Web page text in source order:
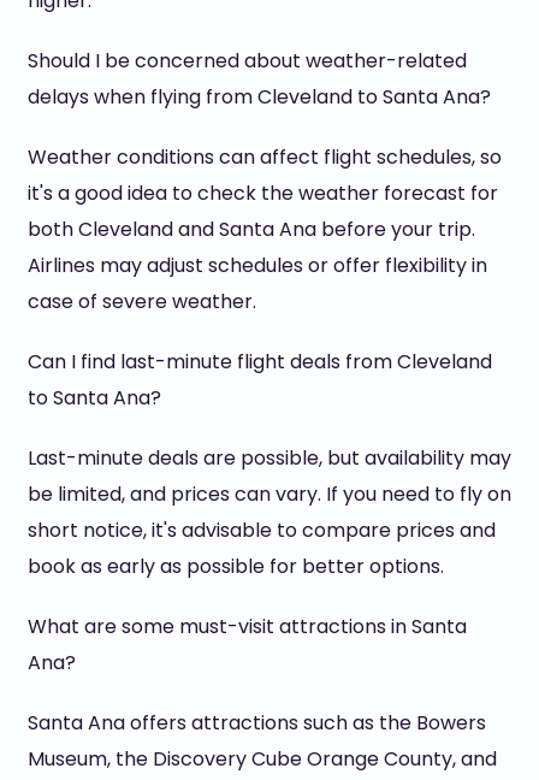
Should I be concerned about weather-related
delays when flying from Cleveland to Santa Ana?
Weather conditions can affect flight schedules, so
it's a good idea to check the weather forecast for
both Cleveland and Santa Ana before your trip.
Airlines may adjust schedules or offer flexibility in
case of severe weather.
Can I find last-minute flight deals from Cleveland
to Santa Ana?
Last-minute deals are possible, but availability may
be limited, and prices can vary. If you need to fly on
short notice, it's advisable to compare prices and
book as early as possible for better options.
What are some must-visit attractions in Santa
Ana?
Santa Ana offers attractions such as the Bowers
Museum, the Discovery Cube Orange County, and